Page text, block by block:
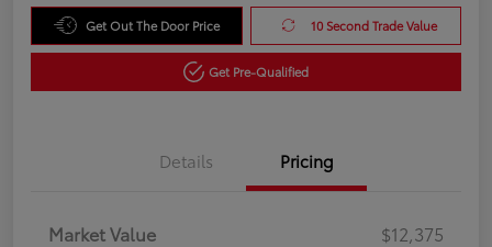
Get Out The Door Price 10 Second Trade Value
Get Pre-Qualified
Details Pricing
Market Value
$12,375